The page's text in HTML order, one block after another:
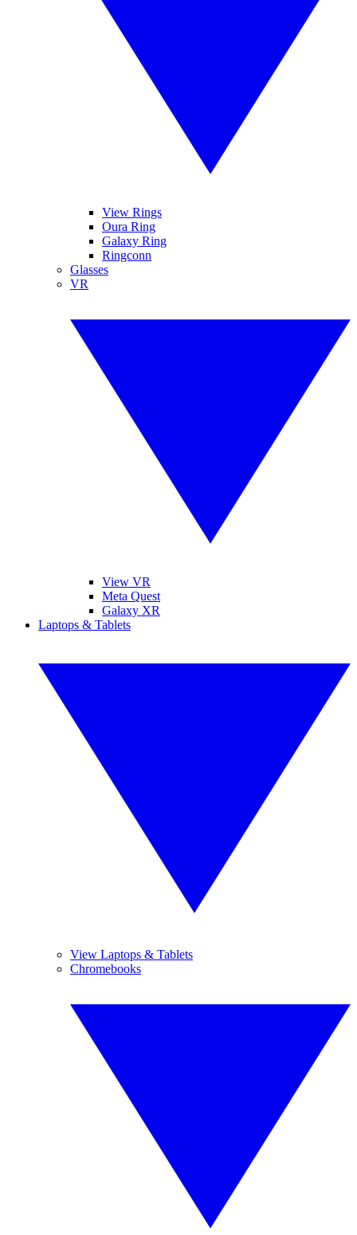
View Rings
Oura Ring
Galaxy Ring
Ringconn
Glasses
VR
View VR
Meta Quest
Galaxy XR
Laptops & Tablets
View Laptops & Tablets
Chromebooks